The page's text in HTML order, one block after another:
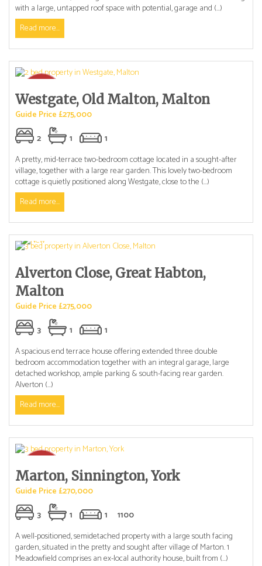
with a large, untapped roof space with potential, garage and (...)
Read more...
Westgate, Old Malton, Malton
Guide Price £275,000
2
1
1
A pretty, mid-terrace two-bedroom cottage located in a sought-after
village, together with a large rear garden. This lovely two-bedroom
cottage is quietly positioned along Westgate, close to the (...)
Read more...
Alverton Close, Great Habton,
Malton
Guide Price £275,000
3
1
1
A spacious end terrace house offering extended three double
bedroom accommodation together with an integral garage, large
detached workshop, ample parking & south-facing rear garden.
Alverton (...)
Read more...
Marton, Sinnington, York
Guide Price £270,000
3
1 1
1100
A well-positioned, semidetached property with a large south facing
garden, situated in the pretty and sought after village of Marton. 1
Meadowfield comprises an ex-local authority house, built from (...)